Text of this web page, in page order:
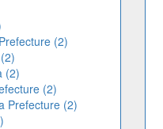
(2)
(2)
(2)
Prefecture (2)